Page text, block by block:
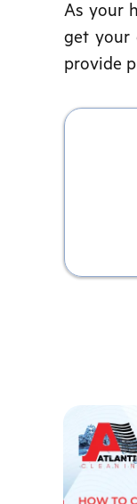
As your
get your
provide